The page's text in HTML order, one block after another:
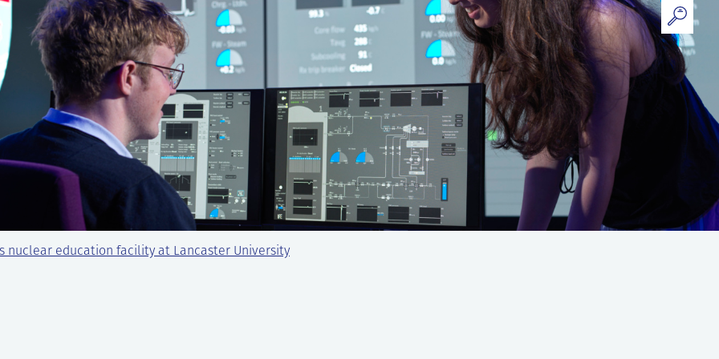
nuclear education facility at Lancaster University